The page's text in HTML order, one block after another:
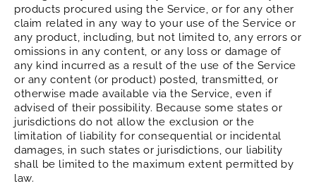
products procured using the Service, or for any other
claim related in any way to your use of the Service or
any product, including, but not limited to, any errors or
omissions in any content, or any loss or damage of
any kind incurred as a result of the use of the Service
or any content (or product) posted, transmitted, or
otherwise made available via the Service, even if
advised of their possibility. Because some states or
jurisdictions do not allow the exclusion or the
limitation of liability for consequential or incidental
damages, in such states or jurisdictions, our liability
shall be limited to the maximum extent permitted by
law.